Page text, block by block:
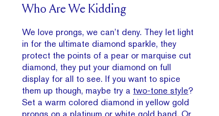
Who Are We Kidding
We love prongs, we can’t deny. They let light
in for the ultimate diamond sparkle, they
protect the points of a pear or marquise cut
diamond, they put your diamond on full
display for all to see. If you want to spice
them up though, maybe try a two-tone style?
Set a warm colored diamond in yellow gold
prongs on a platinum or white gold band. Or